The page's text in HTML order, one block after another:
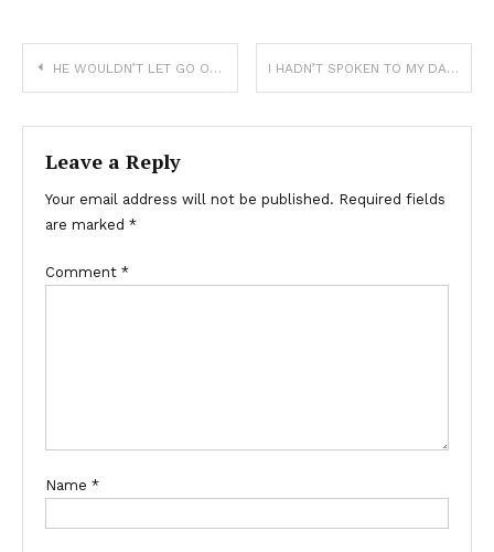
HE WOULDN’T LET GO OF MY LEG—AND I COULDN’T LEAVE HIM BEHIND I HADN’T SPOKEN TO MY DAD IN 6 YEARS—NOW I CAN ONLY SEE HIM THROUGH GLASS
Leave a Reply
Your email address will not be published. Required fields
are marked *
Comment *
Name *